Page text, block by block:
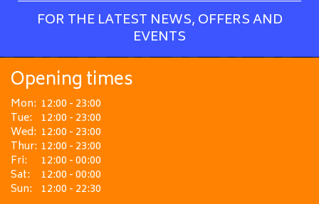
FOR THE LATEST NEWS, OFFERS AND
EVENTS
Opening times
Mon: 12:00 - 23:00
Tue: 12:00 - 23:00
Wed: 12:00 - 23:00
Thur: 12:00 - 23:00
Fri:
12:00 - 00:00
Sat:
12:00 - 00:00
Sun: 12:00 - 22:30